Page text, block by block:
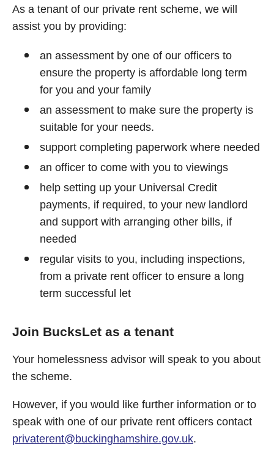
As a tenant of our private rent scheme, we will
assist you by providing:
an assessment by one of our officers to
ensure the property is affordable long term
for you and your family
an assessment to make sure the property is
suitable for your needs.
support completing paperwork where needed
an officer to come with you to viewings
help setting up your Universal Credit
payments, if required, to your new landlord
and support with arranging other bills, if
needed
regular visits to you, including inspections,
from a private rent officer to ensure a long
term successful let
Join BucksLet as a tenant
Your homelessness advisor will speak to you about
the scheme.
However, if you would like further information or to
speak with one of our private rent officers contact
privaterent@buckinghamshire.gov.uk.